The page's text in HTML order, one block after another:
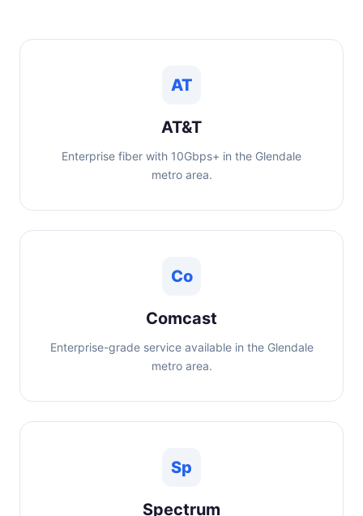
AT
AT&T
Enterprise fiber with 10Gbps+ in the Glendale
metro area.
Co
Comcast
Enterprise-grade service available in the Glendale
metro area.
Sp
Spectrum